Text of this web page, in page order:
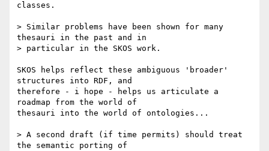
classes.
> Similar problems have been shown for many
thesauri in the past and in
> particular in the SKOS work.
SKOS helps reflect these ambiguous 'broader'
structures into RDF, and
therefore - i hope - helps us articulate a
roadmap from the world of
thesauri into the world of ontologies...
> A second draft (if time permits) should treat
the semantic porting of